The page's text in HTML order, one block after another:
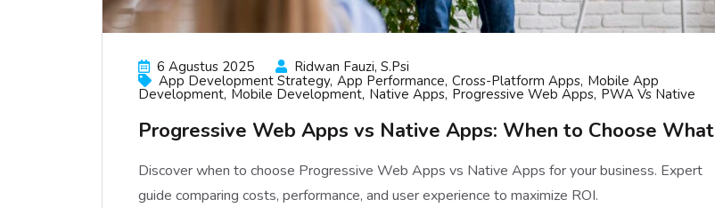
6 Agustus 2025
Ridwan Fauzi, S.psi
App Development Strategy App Performance Cross-Platform Apps Mobile App
Development Mobile Development Native Apps Progressive Web Apps PWA Vs Native
Progressive Web Apps vs Native Apps: When to Choose What
Discover when to choose Progressive Web Apps vs Native Apps for your business. Expert
guide comparing costs, performance, and user experience to maximize ROI.